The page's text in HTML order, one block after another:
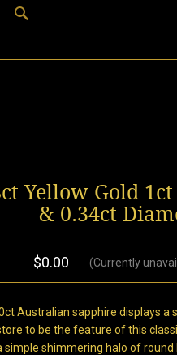
Yellow Gold
& 0.34ct
$0.00 (Currently
Australian sapphire displays a
to be the feature of this
simple shimmering halo of